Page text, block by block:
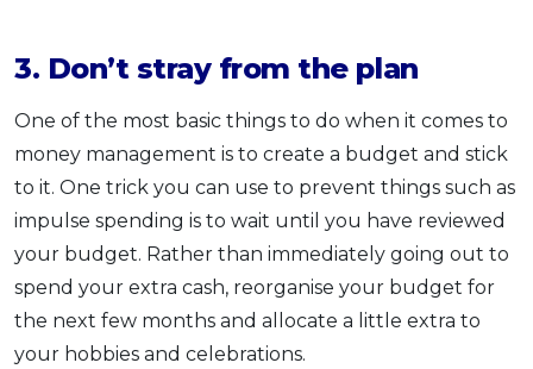
3. Don’t stray from the plan
One of the most basic things to do when it comes to
money management is to create a budget and stick
to it. One trick you can use to prevent things such as
impulse spending is to wait until you have reviewed
your budget. Rather than immediately going out to
spend your extra cash, reorganise your budget for
the next few months and allocate a little extra to
your hobbies and celebrations.